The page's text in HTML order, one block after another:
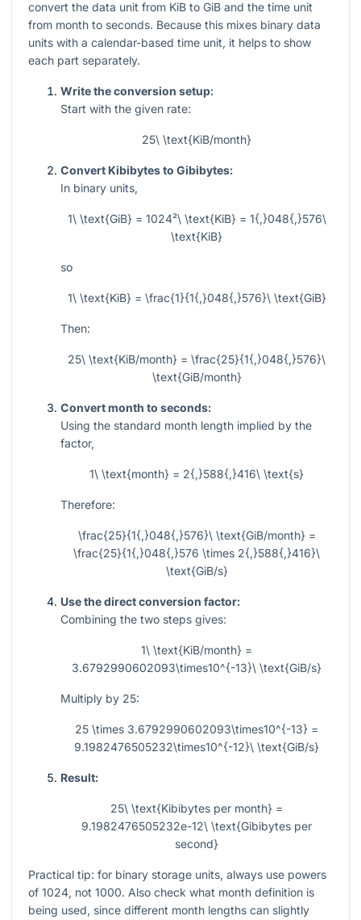
convert the data unit from KiB to GiB and the time unit
from month to seconds. Because this mixes binary data
units with a calendar-based time unit, it helps to show
each part separately.
Write the conversion setup:
Start with the given rate:
25\ \text{KiB/month}
Convert Kibibytes to Gibibytes:
In binary units,
1\ \text{GiB} = 1024²\ \text{KiB} = 1{,}048{,}576\
\text{KiB}
so
1\ \text{KiB} = \frac{1}{1{,}048{,}576}\ \text{GiB}
Then:
25\ \text{KiB/month} = \frac{25}{1{,}048{,}576}\
\text{GiB/month}
Convert month to seconds:
Using the standard month length implied by the
factor,
1\ \text{month} = 2{,}588{,}416\ \text{s}
Therefore:
\frac{25}{1{,}048{,}576}\ \text{GiB/month} =
\frac{25}{1{,}048{,}576 \times 2{,}588{,}416}\
\text{GiB/s}
Use the direct conversion factor:
Combining the two steps gives:
1\ \text{KiB/month} =
3.6792990602093\times10^{-13}\ \text{GiB/s}
Multiply by 25:
25 \times 3.6792990602093\times10^{-13} =
9.1982476505232\times10^{-12}\ \text{GiB/s}
Result:
25\ \text{Kibibytes per month} =
9.1982476505232e-12\ \text{Gibibytes per
second}
Practical tip: for binary storage units, always use powers
of 1024, not 1000. Also check what month definition is
being used, since different month lengths can slightly